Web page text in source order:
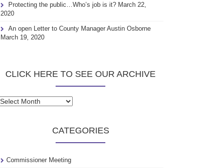
Protecting the public…Who’s job is it? March 22,
2020
An open Letter to County Manager Austin Osborne
March 19, 2020
CLICK HERE TO SEE OUR ARCHIVE
Click
CATEGORIES
Commissioner Meeting